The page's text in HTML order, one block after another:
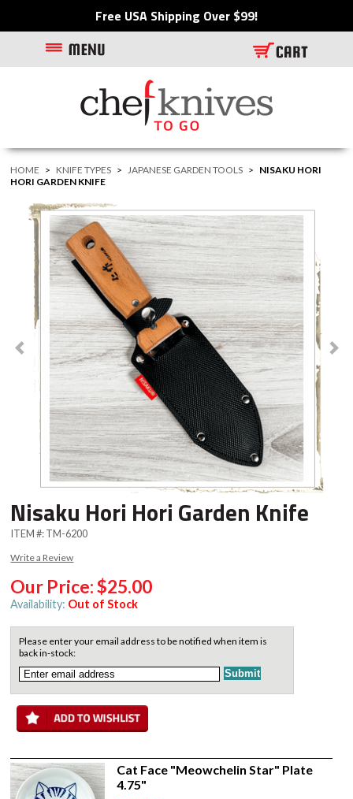
Free USA Shipping Over $99!
HOME > KNIFE TYPES > JAPANESE GARDEN TOOLS > NISAKU HORI
HORI GARDEN KNIFE
Nisaku Hori Hori Garden Knife
ITEM #:TM-6200
Write a Review
Our Price:$25.00
Availability: Out of Stock
Please enter your email address to be notified when item is
back in-stock:
Cat Face "Meowchelin Star" Plate
4.75"